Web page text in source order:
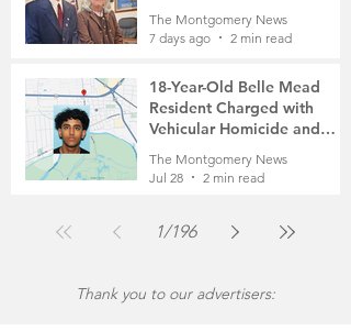
The Montgomery News
7 days ago
2 min read
18-Year-Old Belle Mead
Resident Charged with
Vehicular Homicide and
The Montgomery News
Jul 28
2 min read
1/196
Thank you to our advertisers: